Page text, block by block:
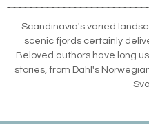
Scandinavia's varied
scenic fjords certainly
Beloved authors have long
stories, from Dahl's